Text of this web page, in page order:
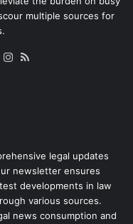
multiple sources for
RedditInstagram
legal updates
newsletter ensures
developments in law
various sources.
news consumption and